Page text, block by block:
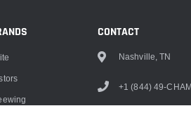
CONTACT
Nashville, TN
+1 (844) 49-